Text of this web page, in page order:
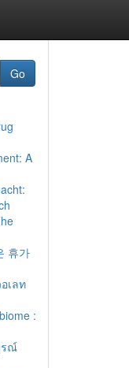
Go
A
휴가
เลท
:
รณ์